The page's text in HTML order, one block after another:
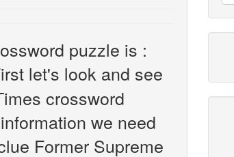
puzzle is :
let's look and see
crossword
we need
Former Supreme